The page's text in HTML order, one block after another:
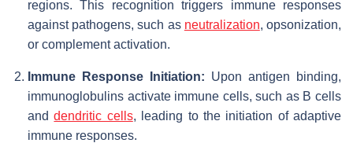
regions. This recognition triggers immune responses
against pathogens, such as neutralization, opsonization,
or complement activation.
Immune Response Initiation: Upon antigen binding,
immunoglobulins activate immune cells, such as B cells
anddendritic cells, leading to the initiation of adaptive
immune responses.